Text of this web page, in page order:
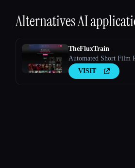
Alternatives AI
TheFluxTrain
Automated Short Film
VISIT